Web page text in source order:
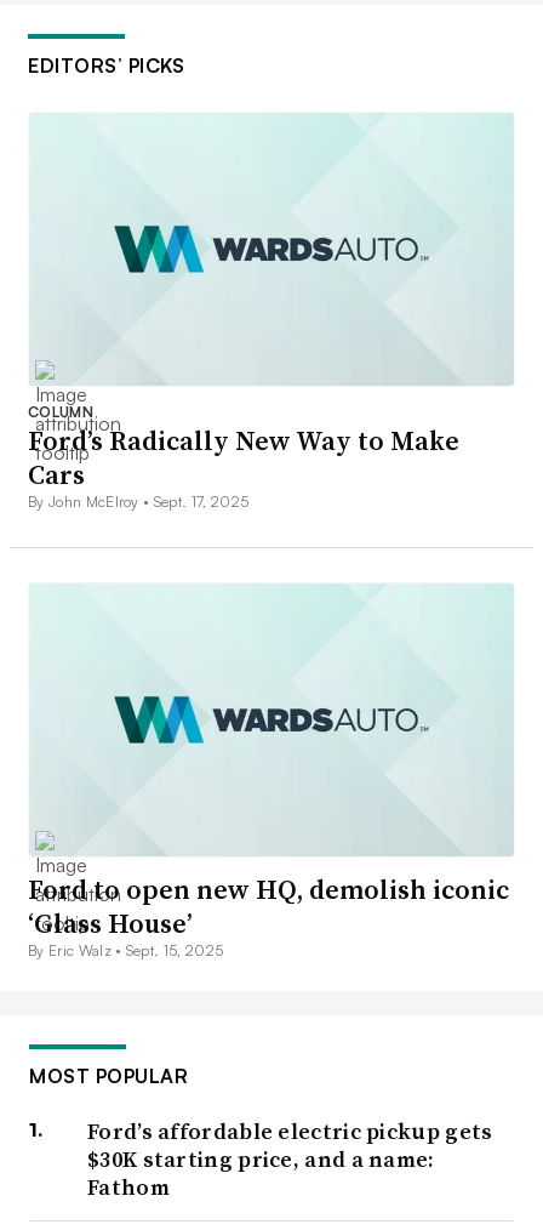
EDITORS’ PICKS
COLUMN
Ford’s Radically New Way to Make
Cars
By John McElroy • Sept. 17, 2025
Ford to open new HQ, demolish iconic
‘Glass House’
By Eric Walz • Sept. 15, 2025
MOST POPULAR
Ford’s affordable electric pickup gets
$30K starting price, and a name:
Fathom